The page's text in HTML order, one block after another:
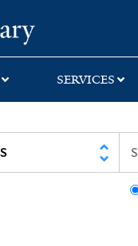
SERVICES